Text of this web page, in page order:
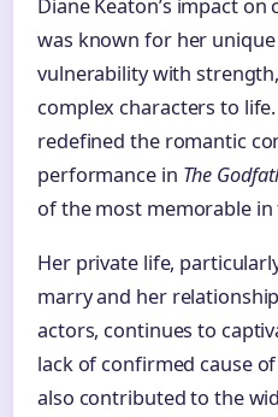
Diane Keaton’s impact
was known for her
vulnerability with
complex characters to
redefined the romantic
performance in The
of the most memorable
Her private life,
marry and her
actors, continues to
lack of confirmed cause
also contributed to the